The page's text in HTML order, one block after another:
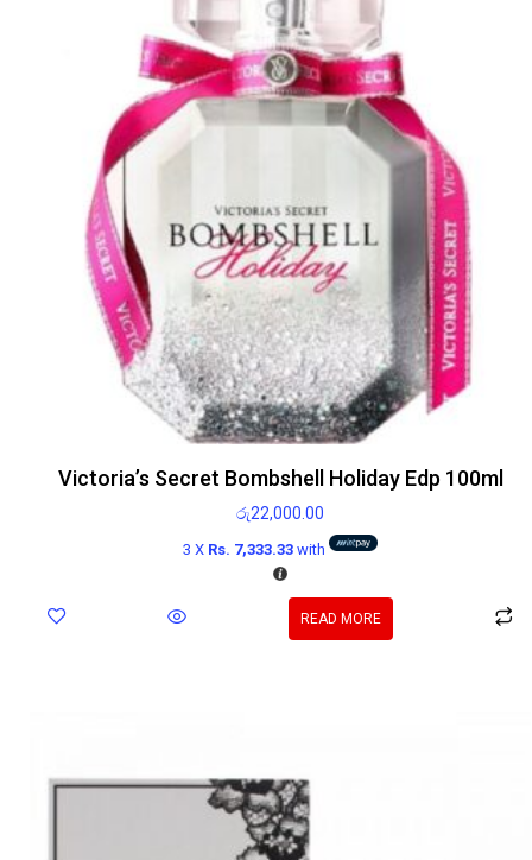
Victoria’s Secret Bombshell Holiday Edp 100ml
රු22,000.00
3 X Rs. 7,333.33 with
READ MORE